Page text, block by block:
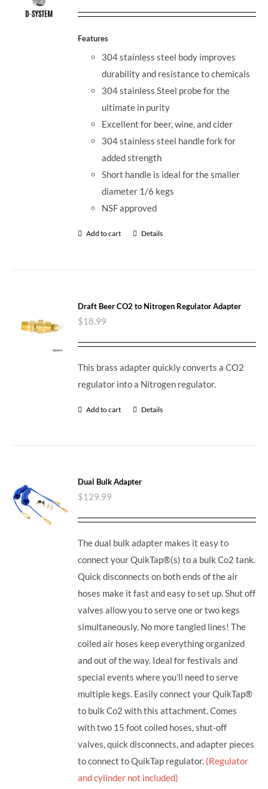
Features
304 stainless steel body improves
durability and resistance to chemicals
304 stainless Steel probe for the
ultimate in purity
Excellent for beer, wine, and cider
304 stainless steel handle fork for
added strength
Short handle is ideal for the smaller
diameter 1/6 kegs
NSF approved
Add to cart Details
Draft Beer CO2 to Nitrogen Regulator Adapter
$18.99
This brass adapter quickly converts a CO2
regulator into a Nitrogen regulator.
Add to cart Details
Dual Bulk Adapter
$129.99
The dual bulk adapter makes it easy to
connect your QuikTap®(s) to a bulk Co2 tank.
Quick disconnects on both ends of the air
hoses make it fast and easy to set up. Shut off
valves allow you to serve one or two kegs
simultaneously. No more tangled lines! The
coiled air hoses keep everything organized
and out of the way. Ideal for festivals and
special events where you'll need to serve
multiple kegs. Easily connect your QuikTap®
to bulk Co2 with this attachment. Comes
with two 15 foot coiled hoses, shut-off
valves, quick disconnects, and adapter pieces
to connect to QuikTap regulator. (Regulator
and cylinder not included)